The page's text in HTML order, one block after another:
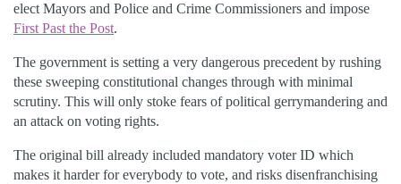
elect Mayors and Police and Crime Commissioners and impose
First Past the Post.
The government is setting a very dangerous precedent by rushing
these sweeping constitutional changes through with minimal
scrutiny. This will only stoke fears of political gerrymandering and
an attack on voting rights.
The original bill already included mandatory voter ID which
makes it harder for everybody to vote, and risks disenfranchising